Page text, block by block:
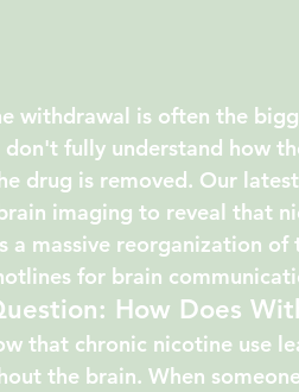
withdrawal is often the
fully understand how
drug is removed. Our
imaging to reveal that
a massive reorganization
for brain
How Does
that chronic nicotine use
the brain. When